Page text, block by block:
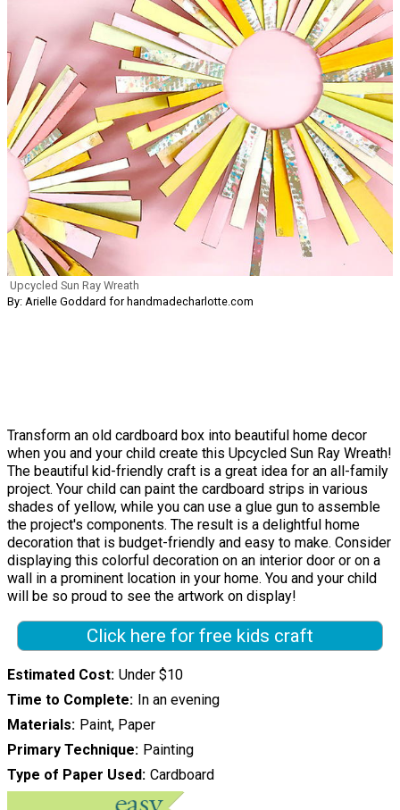
Upcycled Sun Ray Wreath
By: Arielle Goddard for handmadecharlotte.com
Transform an old cardboard box into beautiful home decor
when you and your child create this Upcycled Sun Ray Wreath!
The beautiful kid-friendly craft is a great idea for an all-family
project. Your child can paint the cardboard strips in various
shades of yellow, while you can use a glue gun to assemble
the project's components. The result is a delightful home
decoration that is budget-friendly and easy to make. Consider
displaying this colorful decoration on an interior door or on a
wall in a prominent location in your home. You and your child
will be so proud to see the artwork on display!
Click here for free kids craft
Estimated Cost Under $10
Time to Complete In an evening
Materials Paint, Paper
Primary Technique Painting
Type of Paper Used Cardboard